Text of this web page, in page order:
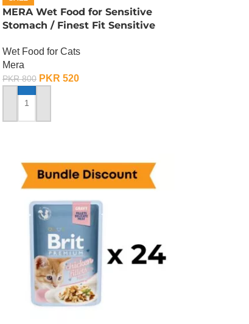
MERA Wet Food for Sensitive
Stomach / Finest Fit Sensitive
Wet Food for Cats
Mera
PKR800 PKR 520
ADD TO CART